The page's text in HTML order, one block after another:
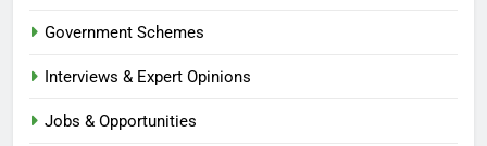
Government Schemes
Interviews & Expert Opinions
Jobs & Opportunities